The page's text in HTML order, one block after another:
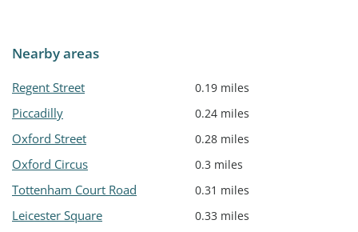
Nearby areas
Regent Street 0.19 miles
Piccadilly 0.24 miles
Oxford Street 0.28 miles
Oxford Circus 0.3 miles
Tottenham Court Road 0.31 miles
Leicester Square 0.33 miles